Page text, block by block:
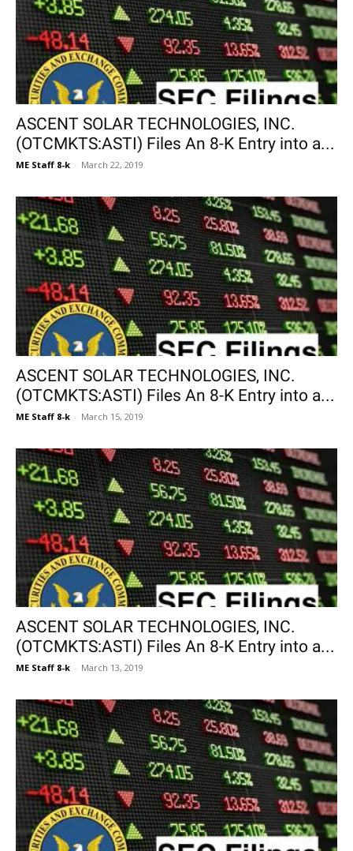
ASCENT SOLAR TECHNOLOGIES, INC.
(OTCMKTS:ASTI) Files An 8-K Entry into a...
ME Staff 8-k - March 22, 2019
ASCENT SOLAR TECHNOLOGIES, INC.
(OTCMKTS:ASTI) Files An 8-K Entry into a...
ME Staff 8-k - March 15, 2019
ASCENT SOLAR TECHNOLOGIES, INC.
(OTCMKTS:ASTI) Files An 8-K Entry into a...
ME Staff 8-k - March 13, 2019